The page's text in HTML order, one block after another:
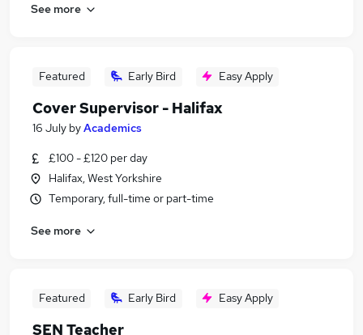
See more
Featured Early Bird Easy Apply
Cover Supervisor - Halifax
16 July byAcademics
£100 - £120 per day
Halifax, West Yorkshire
Temporary, full-time or part-time
See more
Featured Early Bird Easy Apply
SEN Teacher